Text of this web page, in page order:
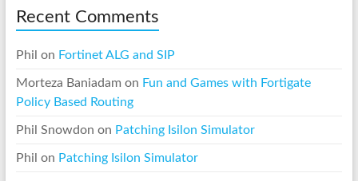
Recent Comments
Phil on Fortinet ALG and SIP
Morteza Baniadam on Fun and Games with Fortigate
Policy Based Routing
Phil Snowdon on Patching Isilon Simulator
Phil on Patching Isilon Simulator